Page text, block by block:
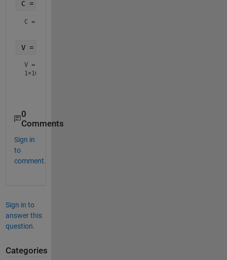
C = regexp(S,
C =
V = str2double(C)
V =
1×10
0
Comments
Sign in
to
comment.
Sign in to
answer this
question.
Categories